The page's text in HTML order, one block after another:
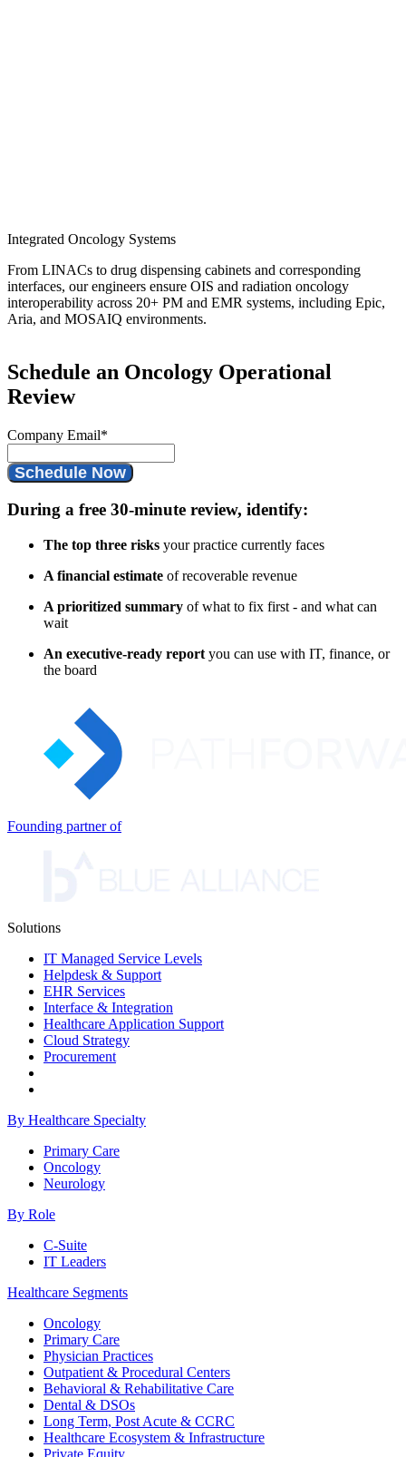
Integrated Oncology Systems
From LINACs to drug dispensing cabinets and corresponding
interfaces, our engineers ensure OIS and radiation oncology
interoperability across 20+ PM and EMR systems, including Epic,
Aria, and MOSAIQ environments.
Schedule an Oncology Operational
Review
Company Email*
During a free 30-minute review, identify:
The top three risks your practice currently faces
A financial estimate of recoverable revenue
A prioritized summary of what to fix first - and what can
wait
An executive-ready report you can use with IT, finance, or
the board
Founding partner of
Solutions
IT Managed Service Levels
Helpdesk & Support
EHR Services
Interface & Integration
Healthcare Application Support
Cloud Strategy
Procurement
By Healthcare Specialty
Primary Care
Oncology
Neurology
By Role
C-Suite
IT Leaders
Healthcare Segments
Oncology
Primary Care
Physician Practices
Outpatient & Procedural Centers
Behavioral & Rehabilitative Care
Dental & DSOs
Long Term, Post Acute & CCRC
Healthcare Ecosystem & Infrastructure
Private Equity